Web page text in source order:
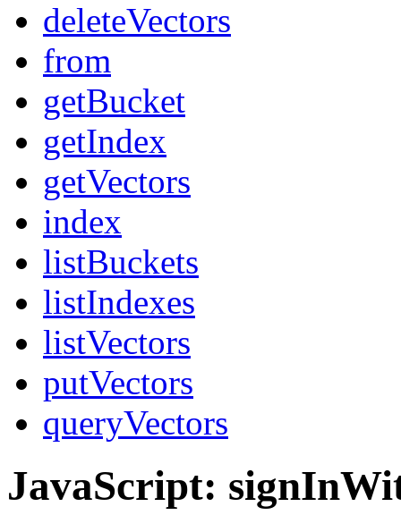
deleteVectors
from
getBucket
getIndex
getVectors
index
listBuckets
listIndexes
listVectors
putVectors
queryVectors
JavaScript: